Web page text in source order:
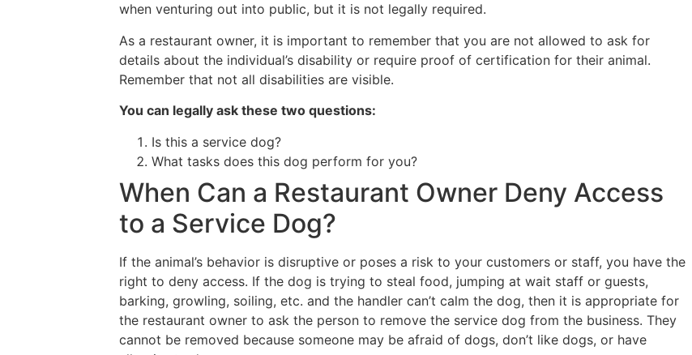
when venturing out into public, but it is not legally required.
As a restaurant owner, it is important to remember that you are not allowed to ask for
details about the individual’s disability or require proof of certification for their animal.
Remember that not all disabilities are visible.
You can legally ask these two questions:
Is this a service dog?
What tasks does this dog perform for you?
When Can a Restaurant Owner Deny Access
to a Service Dog?
If the animal’s behavior is disruptive or poses a risk to your customers or staff, you have the
right to deny access. If the dog is trying to steal food, jumping at wait staff or guests,
barking, growling, soiling, etc. and the handler can’t calm the dog, then it is appropriate for
the restaurant owner to ask the person to remove the service dog from the business. They
cannot be removed because someone may be afraid of dogs, don’t like dogs, or have